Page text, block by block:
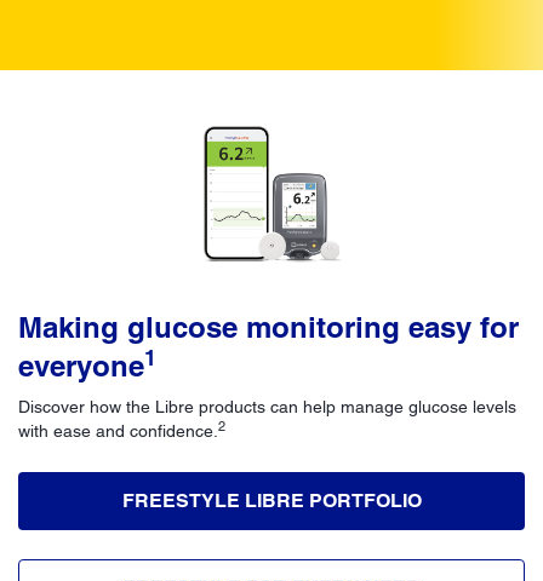
Making glucose monitoring easy for
everyone1
Discover how the Libre products can help manage glucose levels
with ease and confidence. 2
FREESTYLE LIBRE PORTFOLIO